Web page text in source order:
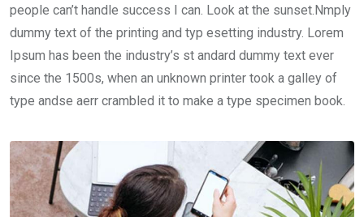
people can’t handle success I can. Look at the sunset.Nmply
dummy text of the printing and typ esetting industry. Lorem
Ipsum has been the industry’s st andard dummy text ever
since the 1500s, when an unknown printer took a galley of
type andse aerr crambled it to make a type specimen book.